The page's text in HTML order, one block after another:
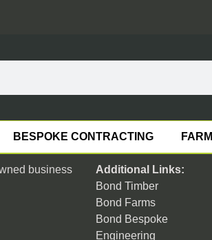
BESPOKE CONTRACTING FARM
business
Additional Links:
Bond Timber
Bond Farms
Bond Bespoke
Engineering